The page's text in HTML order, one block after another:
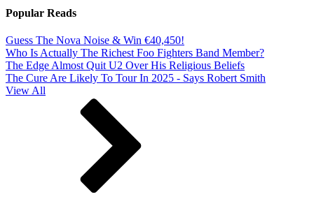
Popular Reads
Guess The Nova Noise & Win €40,450!
Who Is Actually The Richest Foo Fighters Band Member?
The Edge Almost Quit U2 Over His Religious Beliefs
The Cure Are Likely To Tour In 2025 - Says Robert Smith
View All